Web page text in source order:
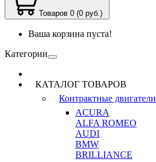
Товаров 0 (0 руб.)
Ваша корзина пуста!
Категории
КАТАЛОГ ТОВАРОВ
Контрактные двигатели
ACURA
ALFA ROMEO
AUDI
BMW
BRILLIANCE